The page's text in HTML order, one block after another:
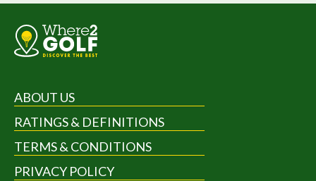
ABOUT US
RATINGS & DEFINITIONS
TERMS & CONDITIONS
PRIVACY POLICY